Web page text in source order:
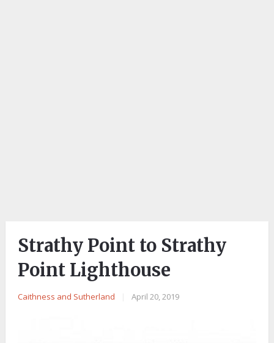
Strathy Point to Strathy
Point Lighthouse
Caithness and Sutherland April 20, 2019